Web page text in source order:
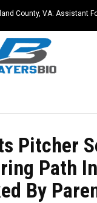
County, VA: Assistant
Pitcher
Path
By